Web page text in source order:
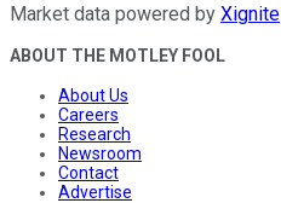
Market data powered by Xignite
ABOUT THE MOTLEY FOOL
About Us
Careers
Research
Newsroom
Contact
Advertise